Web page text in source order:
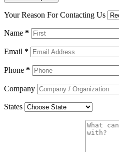
Your Reason For Contacting Us
Name *
Email *
Phone *
Company
States